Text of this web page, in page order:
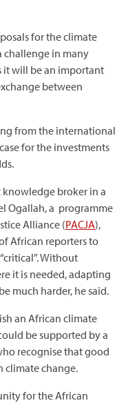
for the climate
challenge in many
it will be an important
between
from the international
for the investments
knowledge broker in a
Ogallah, a programme
Alliance (PACJA),
African reporters to
Without
it is needed, adapting
much harder, he said.
an African climate
be supported by a
recognise that good
climate change.
for the African